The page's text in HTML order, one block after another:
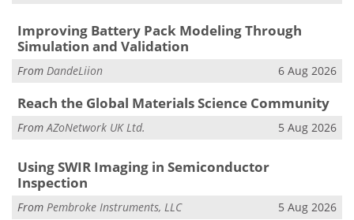
Improving Battery Pack Modeling Through
Simulation and Validation
From DandeLiion 6 Aug 2026
Reach the Global Materials Science Community
FromAZoNetwork UK Ltd. 5 Aug 2026
Using SWIR Imaging in Semiconductor
Inspection
From Pembroke Instruments, LLC 5 Aug 2026